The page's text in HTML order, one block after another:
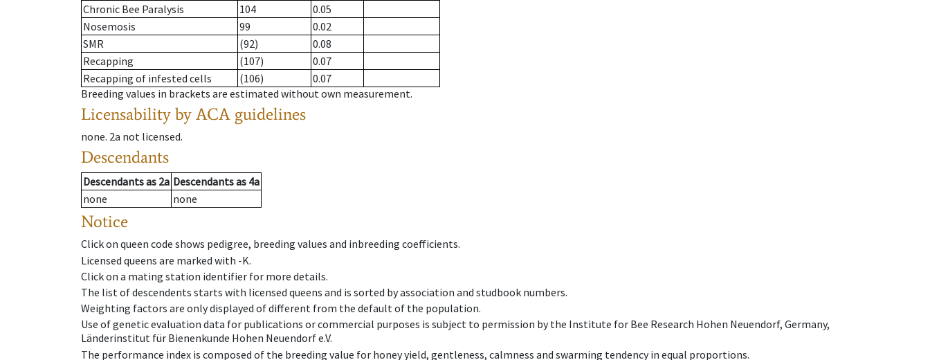
Chronic Bee Paralysis
104
0.05
Nosemosis
99
0.02
SMR
(92)
0.08
Recapping
(107)
0.07
Recapping of infested cells
(106)
0.07
Breeding values in brackets are estimated without own measurement.
Licensability by ACA guidelines
none. 2a not licensed.
Descendants
Descendantsas 2a Descendantsas 4a
none
none
Notice
Click on queen code shows pedigree, breeding values and inbreeding coefficients.
Licensed queens are marked with -K.
Click on a mating station identifier for more details.
The list of descendents starts with licensed queens and is sorted by association and studbook numbers.
Weighting factors are only displayed of different from the default of the population.
Use of genetic evaluation data for publications or commercial purposes is subject to permission by the Institute for Bee Research Hohen Neuendorf, Germany,
Länderinstitut für Bienenkunde Hohen Neuendorf e.V.
The performance index is composed of the breeding value for honey yield, gentleness, calmness and swarming tendency in equal proportions.